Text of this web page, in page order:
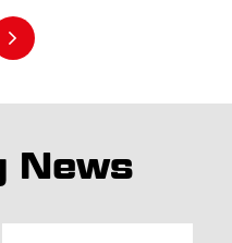
News